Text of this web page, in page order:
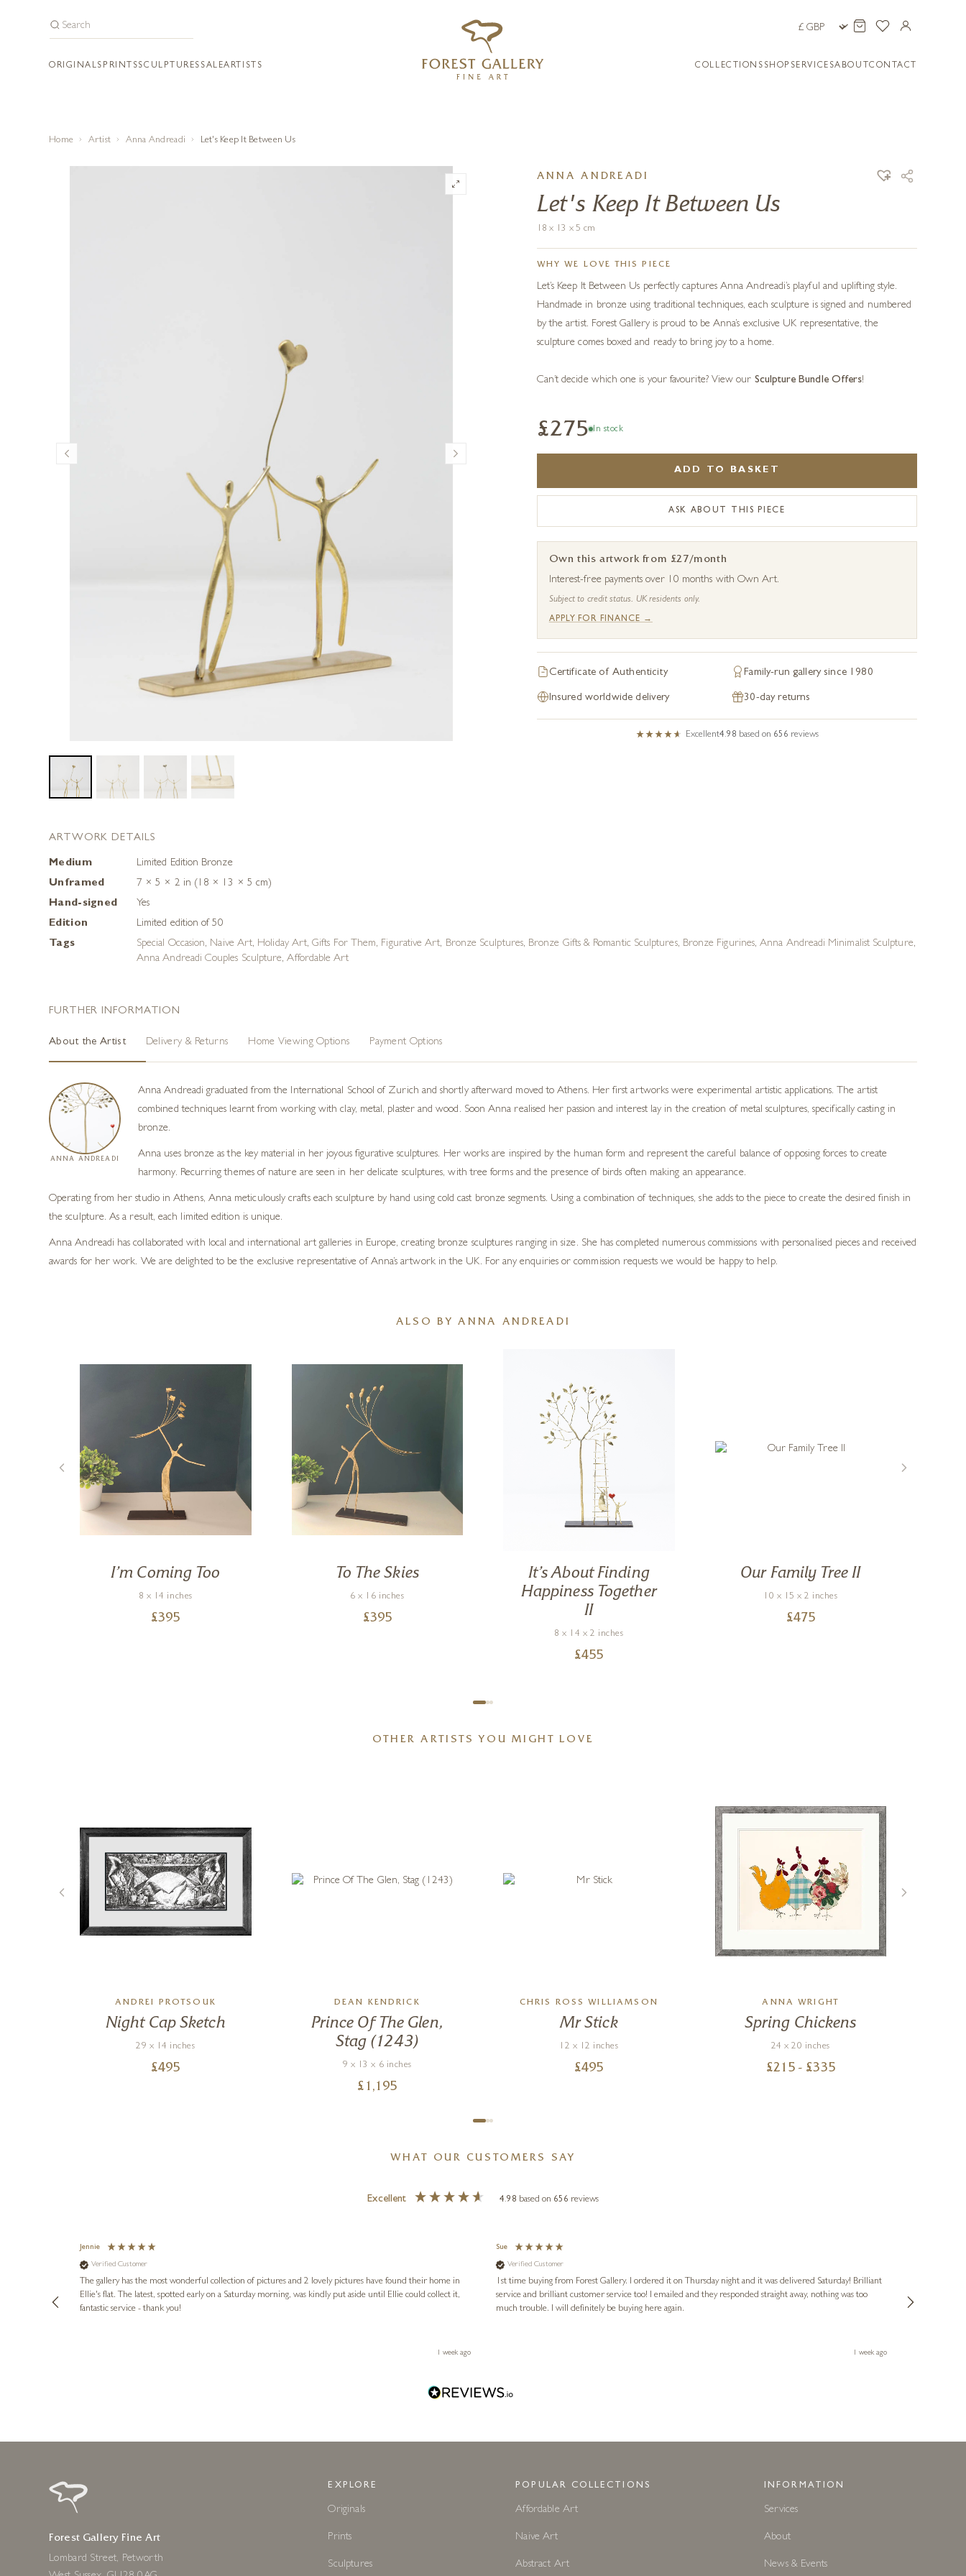
ORIGINALS PRINTSSCULPTURES SALEARTISTS COLLECTIONS SHOP SERVICESABOUTCONTACT
Home Artist Anna Andreadi Let's Keep It Between Us
ANNA ANDREADI
Let's Keep It Between Us
18 x 13 x 5 cm
WHY WE LOVE THIS PIECE
Let’s Keep It Between Us perfectly captures Anna Andreadi’s playful and uplifting style.
Handmade in bronze using traditional techniques, each sculpture is signed and numbered
by the artist. Forest Gallery is proud to be Anna’s exclusive UK representative, the
sculpture comes boxed and ready to bring joy to a home.
Can’t decide which one is your favourite? View our Sculpture Bundle Offers!
£275 In stock
ADD TO BASKET
ASK ABOUT THIS PIECE
Own this artwork from £27/month
Interest-free payments over 10 months with Own Art.
Subject to credit status. UK residents only.
APPLY FOR FINANCE →
Certificate of Authenticity Family-run gallery since 1980
Insured worldwide delivery 30-day returns
Excellent4.98 based on 656 reviews
ARTWORK DETAILS
Medium
Limited Edition Bronze
Unframed
7 × 5 × 2 in (18 × 13 × 5 cm)
Hand-signed
Yes
Edition
Limited edition of 50
Tags
Special Occasion, Naive Art, Holiday Art,Gifts For Them, Figurative Art, Bronze Sculptures, Bronze Gifts & Romantic Sculptures, Bronze Figurines,Anna Andreadi Minimalist Sculpture,
Anna Andreadi Couples Sculpture,Affordable Art
FURTHER INFORMATION
About the Artist Delivery & Returns Home Viewing Options Payment Options
ANNA ANDREADI
Anna Andreadi graduated from the International School of Zurich and shortly afterward moved to Athens. Her first artworks were experimental artistic applications. The artist
combined techniques learnt from working with clay, metal, plaster and wood. Soon Anna realised her passion and interest lay in the creation of metal sculptures, specifically casting in
bronze.
Anna uses bronze as the key material in her joyous figurative sculptures. Her works are inspired by the human form and represent the careful balance of opposing forces to create
harmony. Recurring themes of nature are seen in her delicate sculptures, with tree forms and the presence of birds often making an appearance.
Operating from her studio in Athens, Anna meticulously crafts each sculpture by hand using cold cast bronze segments. Using a combination of techniques, she adds to the piece to create the desired finish in
the sculpture. As a result, each limited edition is unique.
Anna Andreadi has collaborated with local and international art galleries in Europe, creating bronze sculptures ranging in size. She has completed numerous commissions with personalised pieces and received
awards for her work. We are delighted to be the exclusive representative of Anna’s artwork in the UK. For any enquiries or commission requests we would be happy to help.
ALSO BY ANNA ANDREADI
I’m Coming Too
8 x 14 inches
£395
To The Skies
6 x 16 inches
£395
It’s About Finding
Happiness Together
II
8 x 14 x 2 inches
£455
Our Family Tree II
10 x 15 x 2 inches
£475
OTHER ARTISTS YOU MIGHT LOVE
ANDREI PROTSOUK
Night Cap Sketch
29 x 14 inches
£495
DEAN KENDRICK
Prince Of The Glen,
Stag (1243)
9 x 13 x 6 inches
£ 1,195
CHRIS ROSS WILLIAMSON
Mr Stick
12 x 12 inches
£495
ANNA WRIGHT
Spring Chickens
24 x 20 inches
£215 - £335
WHAT OUR CUSTOMERS SAY
Excellent 4.98 based on 656 reviews
Jennie
Verified Customer
The gallery has the most wonderful collection of pictures and 2 lovely pictures have found their home in
Ellie's flat. The latest, spotted early on a Saturday morning, was kindly put aside until Ellie could collect it,
fantastic service - thank you!
1 week ago
Sue
Verified Customer
1st time buying from Forest Gallery. I ordered it on Thursday night and it was delivered Saturday! Brilliant
service and brilliant customer service too! I emailed and they responded straight away, nothing was too
much trouble. I will definitely be buying here again.
1 week ago
Forest Gallery Fine Art
Lombard Street, Petworth
EXPLORE
Originals
Prints
Sculptures
POPULAR COLLECTIONS
Affordable Art
Naive Art
Abstract Art
INFORMATION
Services
About
News & Events